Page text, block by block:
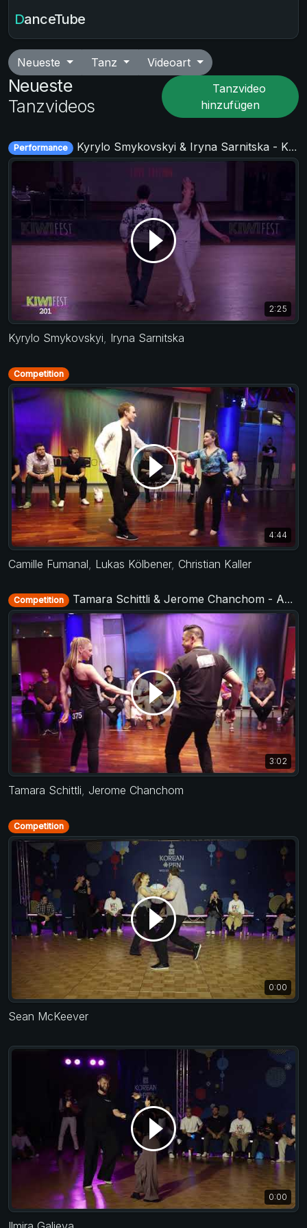
DanceTube
Neueste Tanz Videoart
Neueste
Tanzvideos
Tanzvideo
hinzufügen
Performance Kyrylo Smykovskyi & Iryna Sarnitska - KIWI fest 2019
2:25
Kyrylo Smykovskyi Iryna Sarnitska
Competition
4:44
Camille Fumanal Lukas Kölbener, Christian Kaller
Competition Tamara Schittli & Jerome Chanchom - Advanced Jack&Jill - Municorn Swing 2020
3:02
Tamara Schittli Jerome Chanchom
Competition
0:00
Sean McKeever
0:00